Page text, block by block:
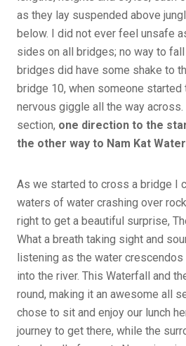
as they lay suspended above
below. I did not ever feel unsafe
sides on all bridges; no way to
bridges did have some shake to
bridge 10, when someone started
nervous giggle all the way
section, one direction to the
the other way to Nam Kat
As we started to cross a bridge I
waters of water crashing over
right to get a beautiful surprise,
What a breath taking sight and
listening as the water
into the river. This Waterfall and
round, making it an awesome all
chose to sit and enjoy our lunch
journey to get there, while the